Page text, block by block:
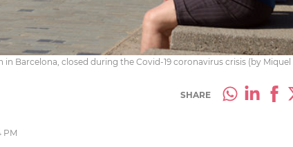
Barcelona, closed during the Covid-19 coronavirus crisis (by Miquel
SHARE
PM